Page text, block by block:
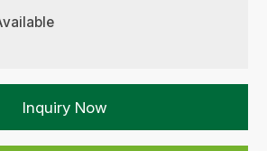
Inquiry Now